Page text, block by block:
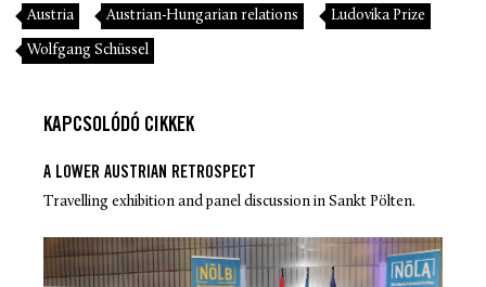
Austria Austrian-Hungarian relations Ludovika Prize
Wolfgang Schüssel
KAPCSOLÓDÓ CIKKEK
A LOWER AUSTRIAN RETROSPECT
Travelling exhibition and panel discussion in Sankt Pölten.